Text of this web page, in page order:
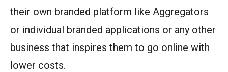
their own branded platform like Aggregators
or individual branded applications or any other
business that inspires them to go online with
lower costs.